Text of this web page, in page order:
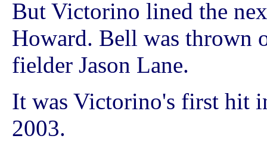
But Victorino lined the
Howard. Bell was thrown
fielder Jason Lane.
It was Victorino's first hit
2003.